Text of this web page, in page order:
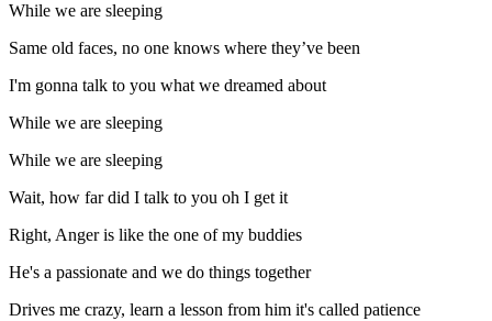
While we are sleeping
Same old faces, no one knows where they’ve been
I'm gonna talk to you what we dreamed about
While we are sleeping
While we are sleeping
Wait, how far did I talk to you oh I get it
Right, Anger is like the one of my buddies
He's a passionate and we do things together
Drives me crazy, learn a lesson from him it's called patience